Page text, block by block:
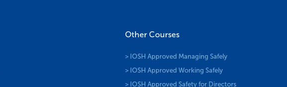
Other Courses
> IOSH Approved Managing Safely
> IOSH Approved Working Safely
> IOSH Approved Safety for Directors